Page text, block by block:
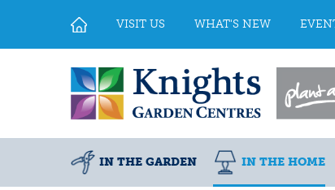
VISIT US WHAT'S NEW
IN THE GARDEN IN THE HOME